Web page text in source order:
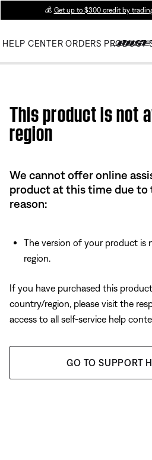
💰 Get up to $300 credit by
HELP CENTER ORDERS PRODUCT
This product is not
region
We cannot offer online
product at this time due to
reason:
The version of your product is
region.
If you have purchased this
country/region, please visit the
access to all self-service help
GO TO SUPPORT